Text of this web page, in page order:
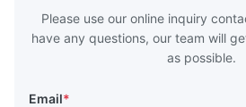
Please use our online inquiry
have any questions, our team will
as possible.
Email*